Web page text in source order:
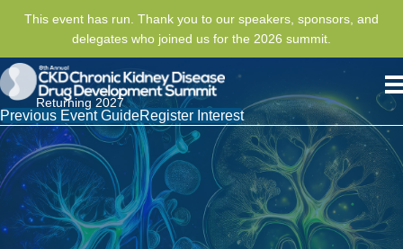
This event has run. Thank you to our speakers, sponsors, and
delegates who joined us for the 2026 summit.
Returning 2027
Previous Event GuideRegister Interest